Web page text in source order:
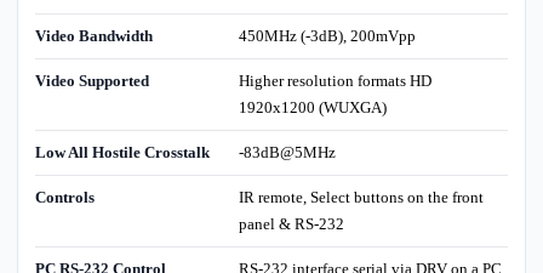
Video Bandwidth 450MHz (-3dB), 200mVpp
Video Supported
Higher resolution formats HD
1920x1200 (WUXGA)
Low All Hostile Crosstalk -83dB@5MHz
Controls
IR remote, Select buttons on the front
panel & RS-232
PC RS-232 Control RS-232 interface serial via DRV on a PC